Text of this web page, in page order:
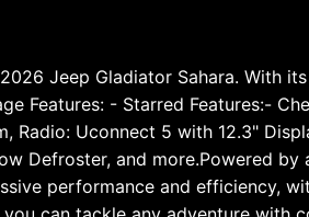
Jeep Gladiator Sahara. With
Features: - Starred Features:-
Radio: Uconnect 5 with 12.3"
Defroster, and more.Powered
performance and efficiency,